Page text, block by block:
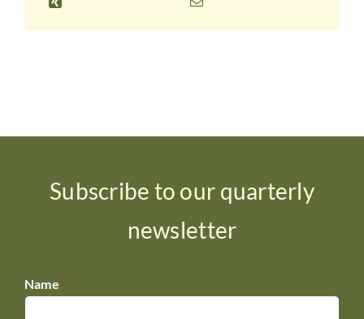
Subscribe to our quarterly
newsletter
Name *